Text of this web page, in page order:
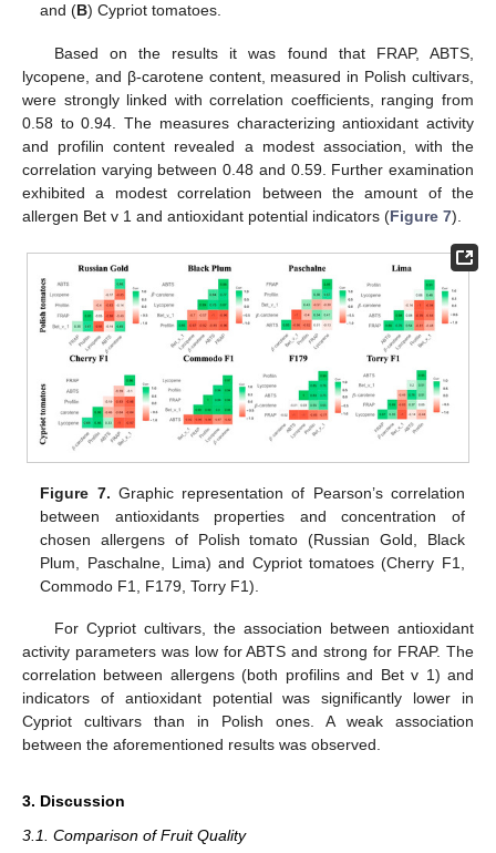
and (B) Cypriot tomatoes.
Based on the results it was found that FRAP, ABTS,
lycopene, and β-carotene content, measured in Polish cultivars,
were strongly linked with correlation coefficients, ranging from
0.58 to 0.94. The measures characterizing antioxidant activity
and profilin content revealed a modest association, with the
correlation varying between 0.48 and 0.59. Further examination
exhibited a modest correlation between the amount of the
allergen Bet v 1 and antioxidant potential indicators (Figure 7).
Figure 7. Graphic representation of Pearson’s correlation
between antioxidants properties and concentration of
chosen allergens of Polish tomato (Russian Gold, Black
Plum, Paschalne, Lima) and Cypriot tomatoes (Cherry F1,
Commodo F1, F179, Torry F1).
For Cypriot cultivars, the association between antioxidant
activity parameters was low for ABTS and strong for FRAP. The
correlation between allergens (both profilins and Bet v 1) and
indicators of antioxidant potential was significantly lower in
Cypriot cultivars than in Polish ones. A weak association
between the aforementioned results was observed.
3. Discussion
3.1. Comparison of Fruit Quality